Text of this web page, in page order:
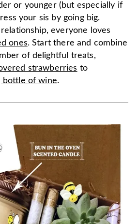
or younger (but especially if
your sis by going big.
everyone loves
ones. Start there and combine
of delightful treats,
strawberries to
bottle of wine.